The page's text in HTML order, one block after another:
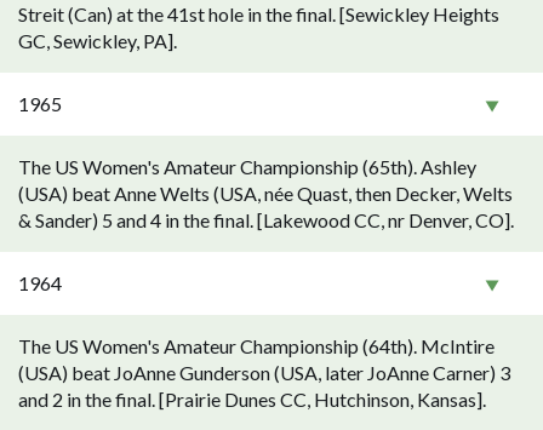
Streit (Can) at the 41st hole in the final. [Sewickley Heights
GC, Sewickley, PA].
1965
The US Women's Amateur Championship (65th). Ashley
(USA) beat Anne Welts (USA, née Quast, then Decker, Welts
& Sander) 5 and 4 in the final. [Lakewood CC, nr Denver, CO].
1964
The US Women's Amateur Championship (64th). McIntire
(USA) beat JoAnne Gunderson (USA, later JoAnne Carner) 3
and 2 in the final. [Prairie Dunes CC, Hutchinson, Kansas].